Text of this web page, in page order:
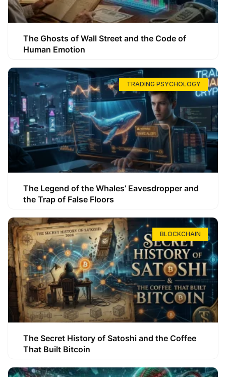
The Ghosts of Wall Street and the Code of
Human Emotion
TRADING PSYCHOLOGY
The Legend of the Whales’ Eavesdropper and
the Trap of False Floors
BLOCKCHAIN
The Secret History of Satoshi and the Coffee
That Built Bitcoin